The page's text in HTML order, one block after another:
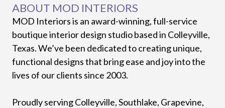
ABOUT MOD INTERIORS
MOD Interiors is an award-winning, full-service
boutique interior design studio based in Colleyville,
Texas. We’ve been dedicated to creating unique,
functional designs that bring ease and joy into the
lives of our clients since 2003.
Proudly serving Colleyville, Southlake, Grapevine,